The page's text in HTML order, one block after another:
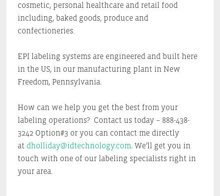
cosmetic, personal healthcare and retail food
including, baked goods, produce and
confectioneries.
EPI labeling systems are engineered and built here
in the US, in our manufacturing plant in New
Freedom, Pennsylvania.
How can we help you get the best from your
labeling operations? Contact us today – 888-438-
3242 Option#3 or you can contact me directly
at dholliday@idtechnology.com. We’ll get you in
touch with one of our labeling specialists right in
your area.